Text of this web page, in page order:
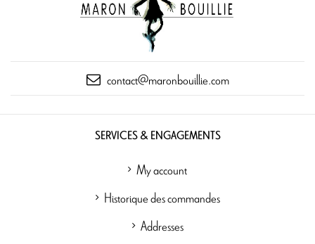
contact@maronbouillie.com
SERVICES & ENGAGEMENTS
My account
Historique des commandes
Addresses